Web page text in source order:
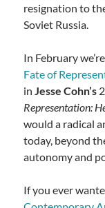
resignation to
Soviet Russia.
In February
Fate of
in Jesse Cohn’s
Representation:
would a radical
today, beyond
autonomy and
If you ever